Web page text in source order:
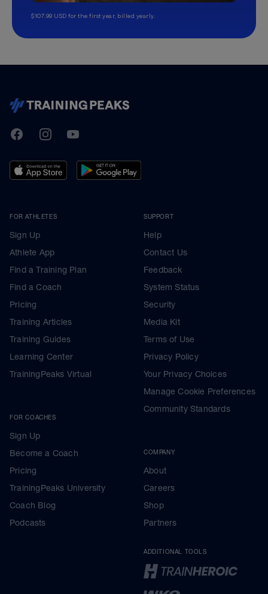
$107.99 USD for the first year, billed yearly.
TrainingPeaks
FacebookInstagramYoutube
FOR ATHLETES
Sign Up
Athlete App
Find a Training Plan
Find a Coach
Pricing
Training Articles
Training Guides
Learning Center
TrainingPeaks Virtual
FOR COACHES
Sign Up
Become a Coach
Pricing
TrainingPeaks University
Coach Blog
Podcasts
SUPPORT
Help
Contact Us
Feedback
System Status
Security
Media Kit
Terms of Use
Privacy Policy
Your Privacy Choices
Manage Cookie Preferences
Community Standards
COMPANY
About
Careers
Shop
Partners
ADDITIONAL TOOLS